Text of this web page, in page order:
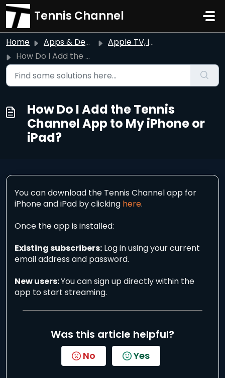
Skip to main content
Tennis Channel
Home Apps & Devices
Apple TV, iPhone, & iPad
How Do I Add the Tennis Channel App to My iPhone or iPad?
How Do I Add the Tennis
Channel App to My iPhone or
iPad?
You can download the Tennis Channel app for
iPhone and iPad by clicking here.
Once the app is installed:
Existing subscribers: Log in using your current
email address and password.
New users:You can sign up directly within the
app to start streaming.
Was this article helpful?
No Yes